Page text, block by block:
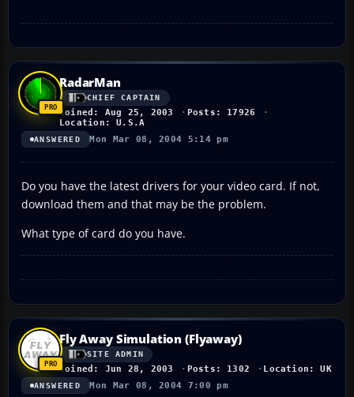
RadarMan
CHIEF CAPTAIN
Joined: Aug 25, 2003
Posts: 17926
Location: U.S.A
ANSWERED Mon Mar 08, 2004 5:14 pm
Do you have the latest drivers for your video card. If not,
download them and that may be the problem.
What type of card do you have.
Fly Away Simulation (Flyaway)
SITE ADMIN
Joined: Jun 28, 2003 Posts: 1302 Location: UK
ANSWERED Mon Mar 08, 2004 7:00 pm